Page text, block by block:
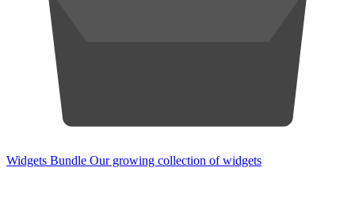
Widgets Bundle Our growing collection of widgets